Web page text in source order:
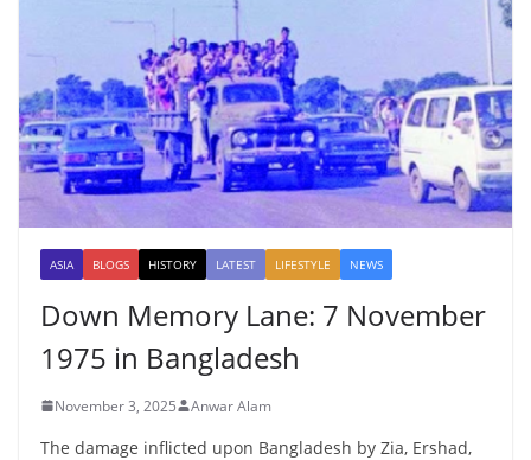
ASIA BLOGS HISTORY LATEST LIFESTYLE NEWS
Down Memory Lane: 7 November
1975 in Bangladesh
November 3, 2025 Anwar Alam
The damage inflicted upon Bangladesh by Zia, Ershad,